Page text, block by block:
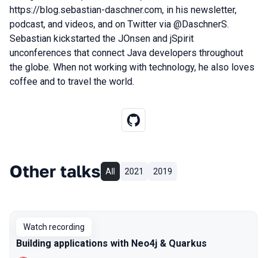
https://blog.sebastian-daschner.com, in his newsletter,
podcast, and videos, and on Twitter via @DaschnerS.
Sebastian kickstarted the JOnsen and jSpirit
unconferences that connect Java developers throughout
the globe. When not working with technology, he also loves
coffee and to travel the world.
Other talks All 2021 2019
Watch recording
Building applications with Neo4j & Quarkus